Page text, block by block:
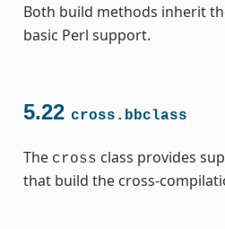
Both build methods inherit
basic Perl support.
5.22 cross.bbclass
The cross class provides
that build the cross-